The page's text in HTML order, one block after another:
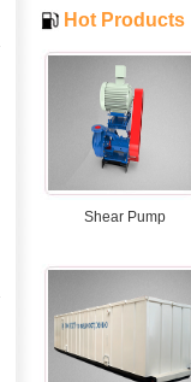
Hot Products
Shear Pump